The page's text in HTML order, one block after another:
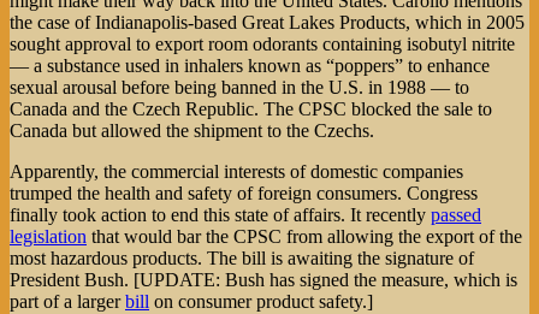
the case of Indianapolis-based Great Lakes Products, which in 2005
sought approval to export room odorants containing isobutyl nitrite
— a substance used in inhalers known as “poppers” to enhance
sexual arousal before being banned in the U.S. in 1988 — to
Canada and the Czech Republic. The CPSC blocked the sale to
Canada but allowed the shipment to the Czechs.
Apparently, the commercial interests of domestic companies
trumped the health and safety of foreign consumers. Congress
finally took action to end this state of affairs. It recently passed
legislation that would bar the CPSC from allowing the export of the
most hazardous products. The bill is awaiting the signature of
President Bush. [UPDATE: Bush has signed the measure, which is
part of a largerbill on consumer product safety.]